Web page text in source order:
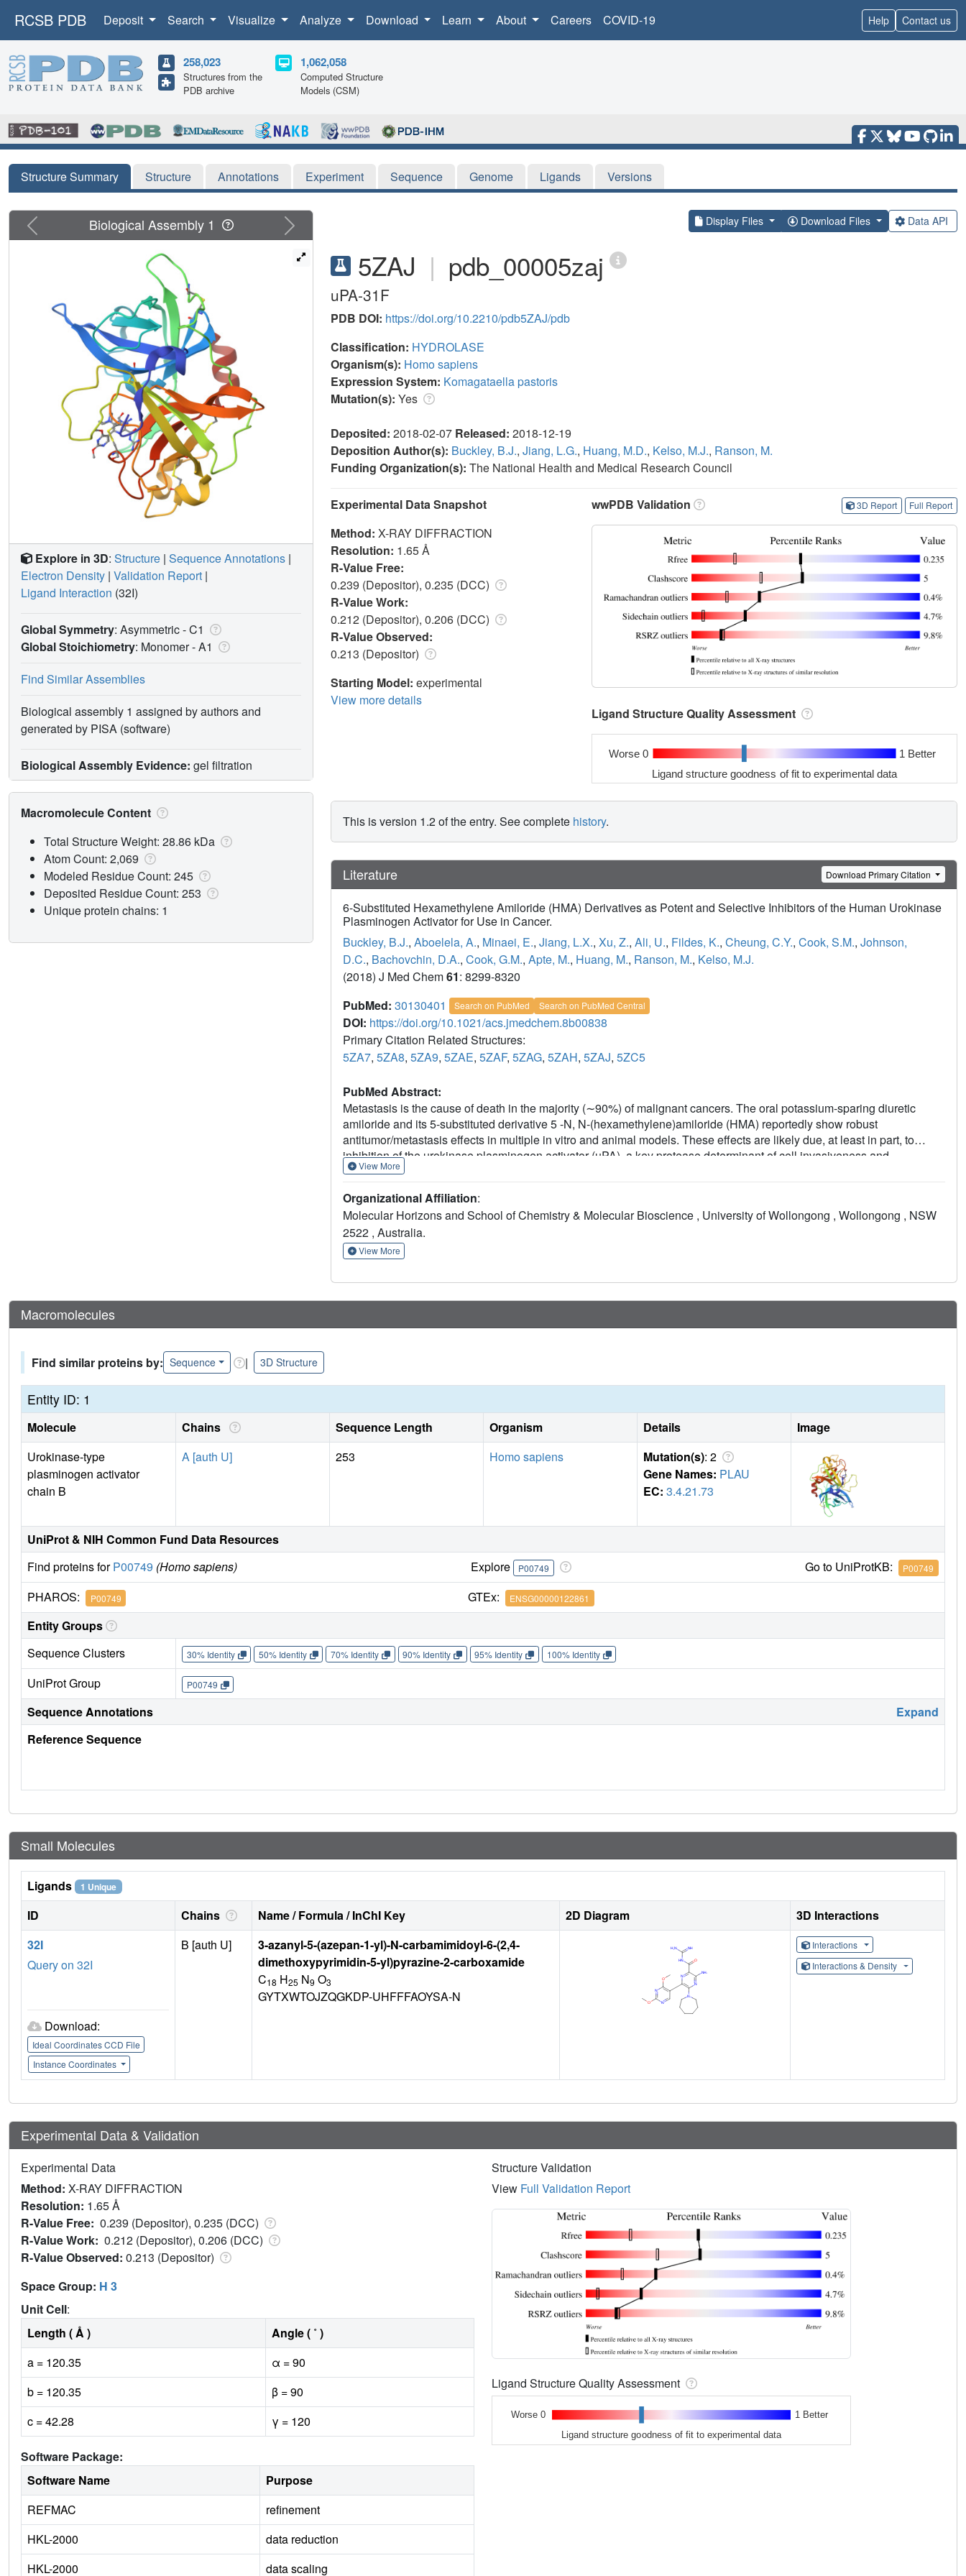
RCSB PDB Deposit Search Visualize Analyze Download Learn About Careers COVID-19 Help Contact us
258,023
Structures from the
PDB archive
1,062,058
Computed Structure
Models (CSM)
Structure Summary Structure Annotations Experiment Sequence Genome Ligands Versions
Display Files Download Files Data API
5ZAJ | pdb_00005zaj
uPA-31F
PDB DOI: https://doi.org/10.2210/pdb5ZAJ/pdb
Classification: HYDROLASE
Organism(s): Homo sapiens
Expression System: Komagataella pastoris
Mutation(s): Yes
Deposited: 2018-02-07 Released: 2018-12-19
Deposition Author(s): Buckley, B.J., Jiang, L.G., Huang, M.D., Kelso, M.J., Ranson, M.
Funding Organization(s): The National Health and Medical Research Council
Experimental Data Snapshot
Method: X-RAY DIFFRACTION
Resolution: 1.65 Å
R-Value Free:
0.239 (Depositor), 0.235 (DCC)
R-Value Work:
0.212 (Depositor), 0.206 (DCC)
R-Value Observed:
0.213 (Depositor)
Starting Model: experimental
View more details
wwPDB Validation 3D Report Full Report
Ligand Structure Quality Assessment
Worse 0 1 Better
Ligand structure goodness of fit to experimental data
This is version 1.2 of the entry. See complete history.
Literature Download Primary Citation
6-Substituted Hexamethylene Amiloride (HMA) Derivatives as Potent and Selective Inhibitors of the Human Urokinase
Plasminogen Activator for Use in Cancer.
Buckley, B.J., Aboelela, A., Minaei, E., Jiang, L.X., Xu, Z., Ali, U., Fildes, K., Cheung, C.Y., Cook, S.M., Johnson,
D.C., Bachovchin, D.A., Cook, G.M., Apte, M., Huang, M., Ranson, M., Kelso, M.J.
(2018) J Med Chem61: 8299-8320
PubMed: 30130401 Search on PubMed Search on PubMed Central
DOI: https://doi.org/10.1021/acs.jmedchem.8b00838
Primary Citation Related Structures:
5ZA7, 5ZA8, 5ZA9, 5ZAE, 5ZAF, 5ZAG, 5ZAH, 5ZAJ, 5ZC5
PubMed Abstract:
Metastasis is the cause of death in the majority (∼90%) of malignant cancers. The oral potassium-sparing diuretic
amiloride and its 5-substituted derivative 5 -N, N-(hexamethylene)amiloride (HMA) reportedly show robust
antitumor/metastasis effects in multiple in vitro and animal models. These effects are likely due, at least in part, to
inhibition of the urokinase plasminogen activator (uPA), a key protease determinant of cell invasiveness and
metastasis. This study reports the discovery of 6-substituted HMA analogs that show nanomolar potency against uPA,
channels (ENaC), the diuretic and antikaliuretic target of amiloride. Reductions in lung metastases were demonstrated
for two analogs in a late-stage experimental mouse metastasis model, and one analog completely inhibited formation
of liver metastases in an orthotopic xenograft mouse model of pancreatic cancer. The results support further evaluation
of 6-substituted HMA derivatives as uPA-targeting anticancer drugs.
View More
Organizational Affiliation:
Molecular Horizons and School of Chemistry & Molecular Bioscience , University of Wollongong , Wollongong , NSW
2522 , Australia.
View More
Previous Next
Biological Assembly 1
Explore in 3D: Structure | Sequence Annotations |
Electron Density | Validation Report |
Ligand Interaction (32I)
Global Symmetry: Asymmetric - C1
Global Stoichiometry: Monomer -A1
Find Similar Assemblies
Biological assembly 1 assigned by authors and
generated by PISA (software)
Biological Assembly Evidence: gel filtration
Macromolecule Content
Total Structure Weight: 28.86 kDa
Atom Count: 2,069
Modeled Residue Count: 245
Deposited Residue Count: 253
Unique protein chains: 1
Macromolecules
Find similar proteins by: Sequence | 3D Structure
Entity ID: 1
Molecule Chains Sequence Length Organism Details
Image
Urokinase-type
plasminogen activator
chain B
A [auth U] 253 Homo sapiens Mutation(s): 2
Gene Names: PLAU
EC: 3.4.21.73
UniProt & NIH Common Fund Data Resources
Find proteins forP00749 (Homo sapiens) Explore P00749 Go to UniProtKB: P00749
PHAROS: P00749 GTEx: ENSG00000122861
Entity Groups
Sequence Clusters
30% Identity 50% Identity 70% Identity 90% Identity 95% Identity 100% Identity
UniProt Group P00749
Sequence Annotations
Expand
Reference Sequence
Small Molecules
Ligands 1 Unique
ID Chains Name / Formula / InChI Key 2D Diagram
3D Interactions
32I
Query on 32I
Download:
Ideal Coordinates CCD File
Instance Coordinates
B [auth U]
3-azanyl-5-(azepan-1-yl)-N-carbamimidoyl-6-(2,4-
dimethoxypyrimidin-5-yl)pyrazine-2-carboxamide
C18 H25 N9 O3
GYTXWTOJZQGKDP-UHFFFAOYSA-N
Interactions
Interactions & Density
Experimental Data & Validation
Experimental Data
Method: X-RAY DIFFRACTION
Resolution: 1.65 Å
R-Value Free: 0.239 (Depositor), 0.235 (DCC)
R-Value Work: 0.212 (Depositor), 0.206 (DCC)
R-Value Observed: 0.213 (Depositor)
Space Group: H 3
Unit Cell:
Length ( Å )
Angle ( ˚ )
a = 120.35
α = 90
b = 120.35
β = 90
c = 42.28
γ = 120
Software Package:
Software Name
Purpose
REFMAC
refinement
HKL-2000
data reduction
HKL-2000
data scaling
Structure Validation
View Full Validation Report
Ligand Structure Quality Assessment
Worse 0 1 Better
Ligand structure goodness of fit to experimental data